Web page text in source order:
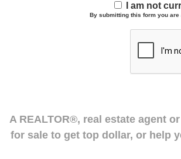
I am not
By submitting this form you
A REALTOR®, real estate agent
for sale to get top dollar, or help